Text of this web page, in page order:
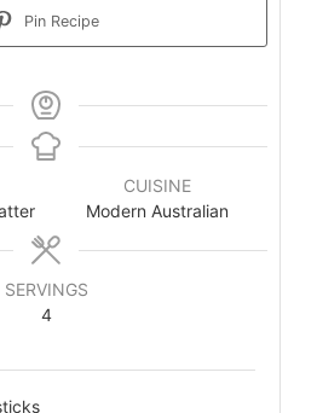
Pin Recipe
CUISINE
Modern Australian
SERVINGS
4